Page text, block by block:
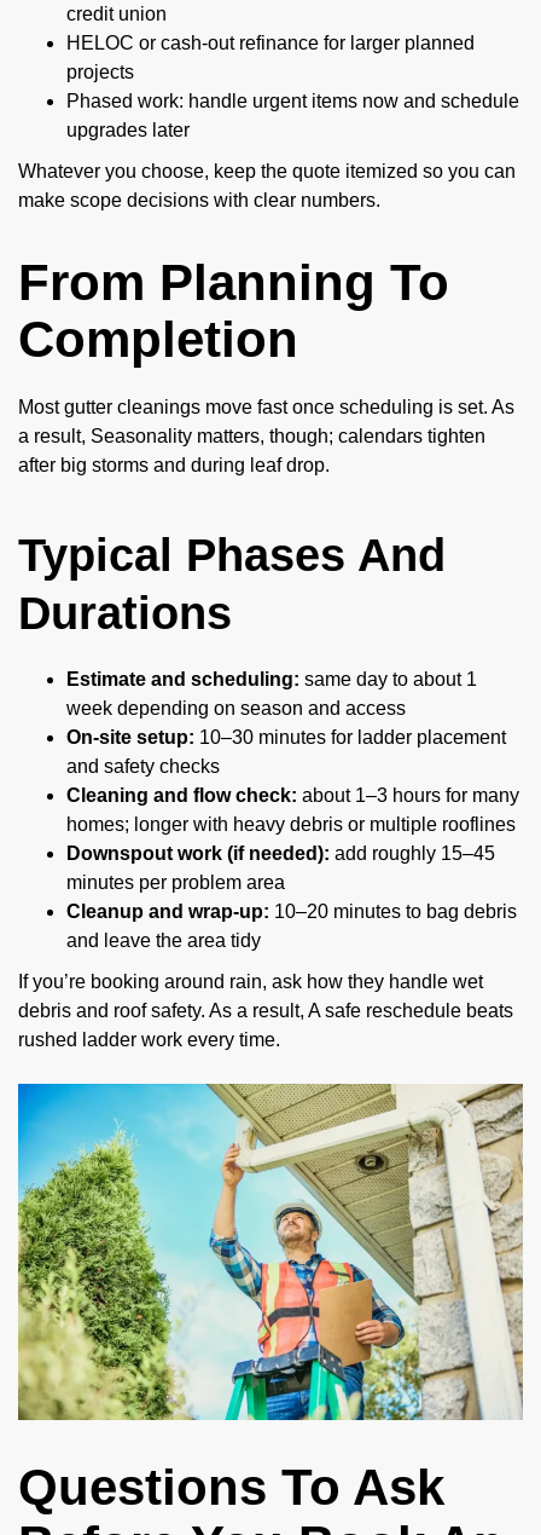
credit union
HELOC or cash-out refinance for larger planned
projects
Phased work: handle urgent items now and schedule
upgrades later
Whatever you choose, keep the quote itemized so you can
make scope decisions with clear numbers.
From Planning To
Completion
Most gutter cleanings move fast once scheduling is set. As
a result, Seasonality matters, though; calendars tighten
after big storms and during leaf drop.
Typical Phases And
Durations
Estimate and scheduling: same day to about 1
week depending on season and access
On-site setup: 10–30 minutes for ladder placement
and safety checks
Cleaning and flow check: about 1–3 hours for many
homes; longer with heavy debris or multiple rooflines
Downspout work (if needed): add roughly 15–45
minutes per problem area
Cleanup and wrap-up: 10–20 minutes to bag debris
and leave the area tidy
If you’re booking around rain, ask how they handle wet
debris and roof safety. As a result, A safe reschedule beats
rushed ladder work every time.
Questions To Ask